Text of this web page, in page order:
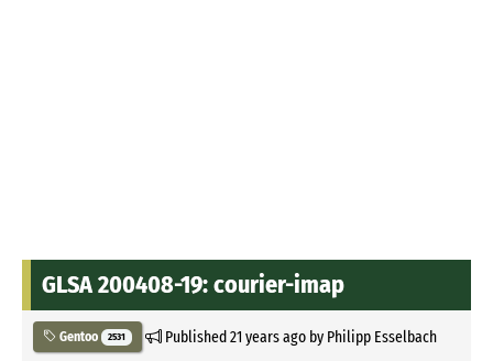
GLSA 200408-19: courier-imap
Gentoo 2531 Published21 years agoby Philipp Esselbach